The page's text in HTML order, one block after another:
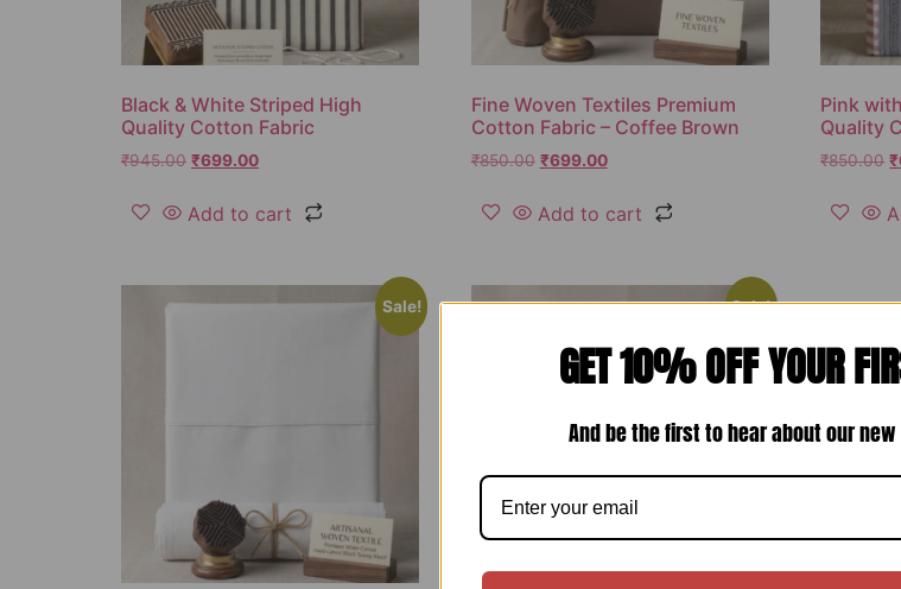
Black & White Striped High
Quality Cotton Fabric
₹945.00 ₹699.00
Add to cart
Fine Woven Textiles Premium
Cotton Fabric – Coffee Brown
₹850.00 ₹699.00
Add to cart
Pink
Quality
₹850.00 ₹
Sale! Sale!
GET 10% OFF YOUR
And be the first to hear about our